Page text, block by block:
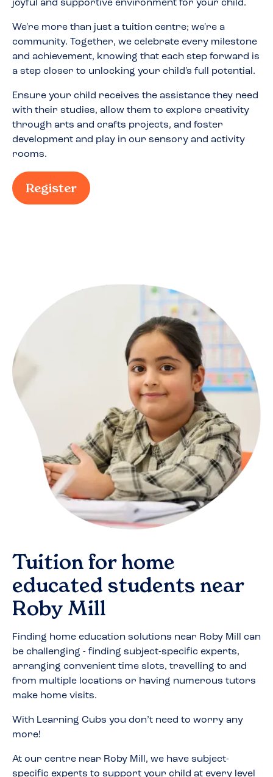
joyful and supportive environment for your child.
We're more than just a tuition centre; we're a
community. Together, we celebrate every milestone
and achievement, knowing that each step forward is
a step closer to unlocking your child's full potential.
Ensure your child receives the assistance they need
with their studies, allow them to explore creativity
through arts and crafts projects, and foster
development and play in our sensory and activity
rooms.
Register
Tuition for home
educated students near
Roby Mill
Finding home education solutions near Roby Mill
can
be challenging - finding subject-specific experts,
arranging convenient time slots, travelling to and
from multiple locations or having numerous tutors
make home visits.
With Learning Cubs you don’t need to worry any
more!
At our centre near Roby Mill , we have subject-
specific experts to support your child at every level